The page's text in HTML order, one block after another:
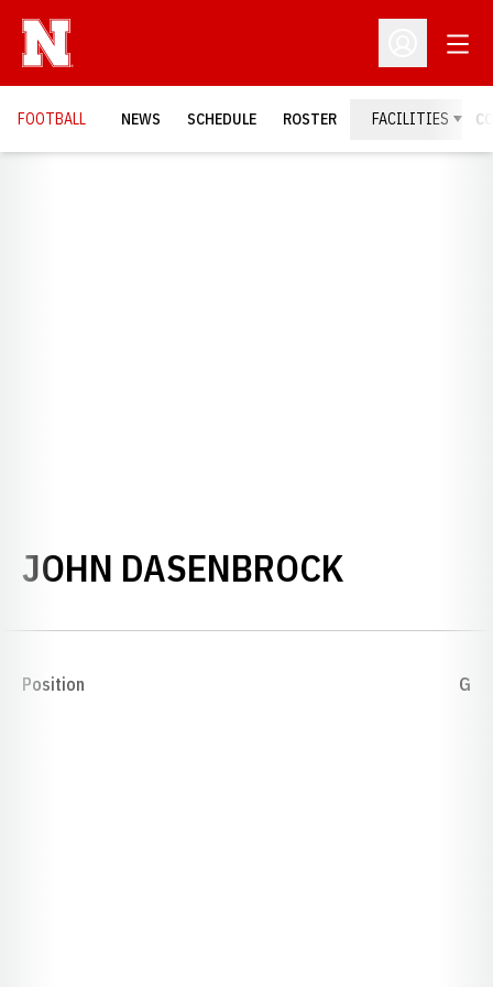
Open
FOOTBALL NEWS SCHEDULE ROSTER FACILITIES
JOHN DASENBROCKSEASON
Position G